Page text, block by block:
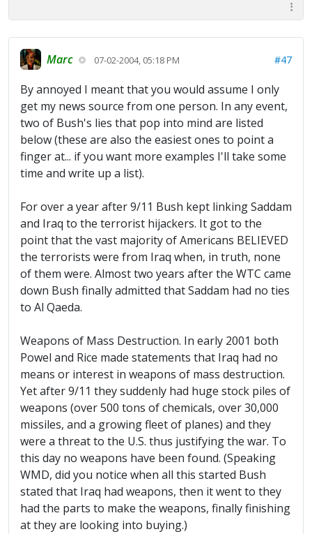
Marc 07-02-2004, 05:18 PM #47
By annoyed I meant that you would assume I only
get my news source from one person. In any event,
two of Bush's lies that pop into mind are listed
below (these are also the easiest ones to point a
finger at... if you want more examples I'll take some
time and write up a list).
For over a year after 9/11 Bush kept linking Saddam
and Iraq to the terrorist hijackers. It got to the
point that the vast majority of Americans BELIEVED
the terrorists were from Iraq when, in truth, none
of them were. Almost two years after the WTC came
down Bush finally admitted that Saddam had no ties
to Al Qaeda.
Weapons of Mass Destruction. In early 2001 both
Powel and Rice made statements that Iraq had no
means or interest in weapons of mass destruction.
Yet after 9/11 they suddenly had huge stock piles of
weapons (over 500 tons of chemicals, over 30,000
missiles, and a growing fleet of planes) and they
were a threat to the U.S. thus justifying the war. To
this day no weapons have been found. (Speaking
WMD, did you notice when all this started Bush
stated that Iraq had weapons, then it went to they
had the parts to make the weapons, finally finishing
at they are looking into buying.)